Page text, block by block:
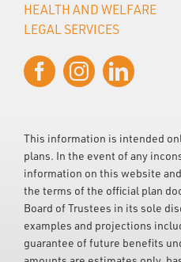
HEALTH AND WELFARE
LEGAL SERVICES
This information is intended
plans. In the event of any
information on this website
the terms of the official plan
Board of Trustees in its sole
examples and projections
guarantee of future benefits